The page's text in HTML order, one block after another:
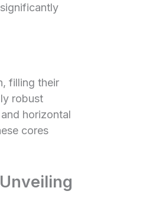
filling their
robust
horizontal
cores